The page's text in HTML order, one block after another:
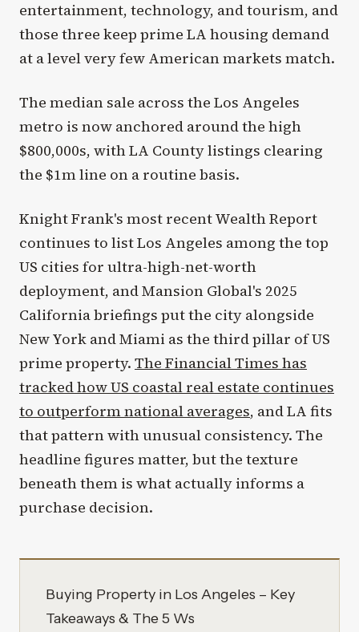
entertainment, technology, and tourism, and
those three keep prime LA housing demand
at a level very few American markets match.
The median sale across the Los Angeles
metro is now anchored around the high
$800,000s, with LA County listings clearing
the $1m line on a routine basis.
Knight Frank's most recent Wealth Report
continues to list Los Angeles among the top
US cities for ultra-high-net-worth
deployment, and Mansion Global's 2025
California briefings put the city alongside
New York and Miami as the third pillar of US
prime property. The Financial Times has
tracked how US coastal real estate continues
to outperform national averages, and LA fits
that pattern with unusual consistency. The
headline figures matter, but the texture
beneath them is what actually informs a
purchase decision.
Buying Property in Los Angeles – Key
Takeaways & The 5 Ws